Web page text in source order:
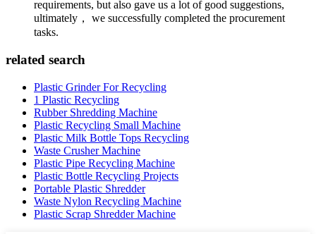
requirements, but also gave us a lot of good suggestions,
ultimately， we successfully completed the procurement
tasks.
related search
Plastic Grinder For Recycling
1 Plastic Recycling
Rubber Shredding Machine
Plastic Recycling Small Machine
Plastic Milk Bottle Tops Recycling
Waste Crusher Machine
Plastic Pipe Recycling Machine
Plastic Bottle Recycling Projects
Portable Plastic Shredder
Waste Nylon Recycling Machine
Plastic Scrap Shredder Machine